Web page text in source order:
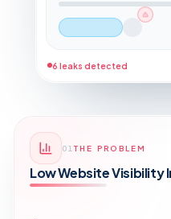
6 leaks detected
01THE PROBLEM
Low Website Visibility